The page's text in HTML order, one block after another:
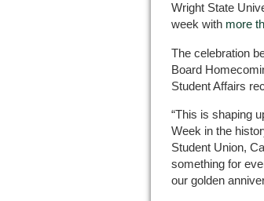
Wright State
week with more
The celebration
Board
Student Affairs
“This is shaping
Week in the
Student Union,
something for
our golden